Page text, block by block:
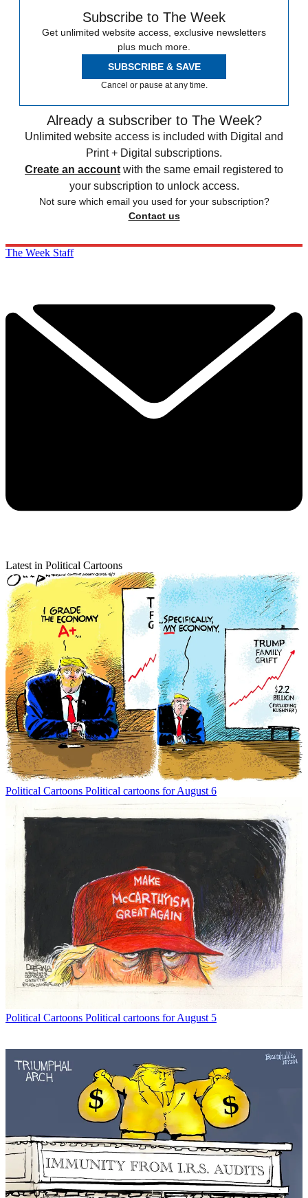
Subscribe to The Week
Get unlimited website access, exclusive newsletters
plus much more.
SUBSCRIBE & SAVE
Cancel or pause at any time.
Already a subscriber to The Week?
Unlimited website access is included with Digital and
Print + Digital subscriptions.
Create an account with the same email registered to
your subscription to unlock access.
Not sure which email you used for your subscription?
Contact us
The Week Staff
Latest in Political Cartoons
Political Cartoons Political cartoons for August 6
Political Cartoons Political cartoons for August 5